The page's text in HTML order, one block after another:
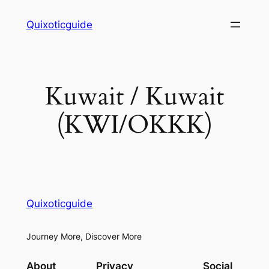
Quixoticguide
Kuwait / Kuwait
(KWI/OKKK)
Quixoticguide
Journey More, Discover More
About Privacy Social